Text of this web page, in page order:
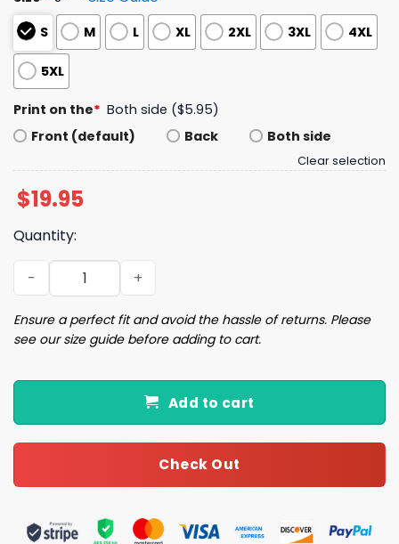
S M L XL 2XL 3XL 4XL
5XL
Print on the* Both side ($5.95)
Front (default)
Back Both side
Clear selection
$19.95
Quantity:
Patriots Fun Drake Maye Fact I Love Him Shirt quantity
Ensure a perfect fit and avoid the hassle of returns. Please
see our size guide before adding to cart.
Add to cart
Check Out